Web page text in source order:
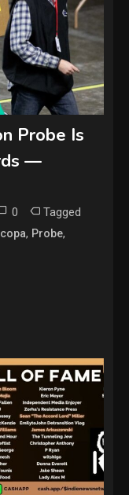
Probe Is
—
0 Tagged
, Probe,